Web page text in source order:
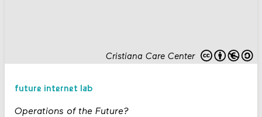
Cristiana Care Center
future internet lab
Operations of the Future?